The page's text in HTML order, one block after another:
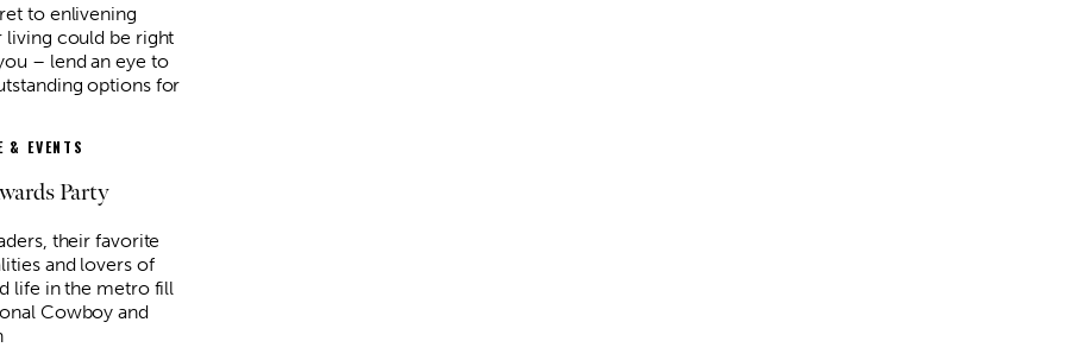
to enlivening
living could be right
– lend an eye to
options for
& EVENTS
Party
their favorite
and lovers of
life in the metro fill
Cowboy and